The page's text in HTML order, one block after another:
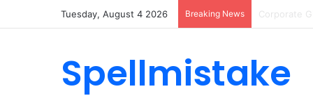
Tuesday, August 4 2026 Breaking News Top Trends
Spellmistake